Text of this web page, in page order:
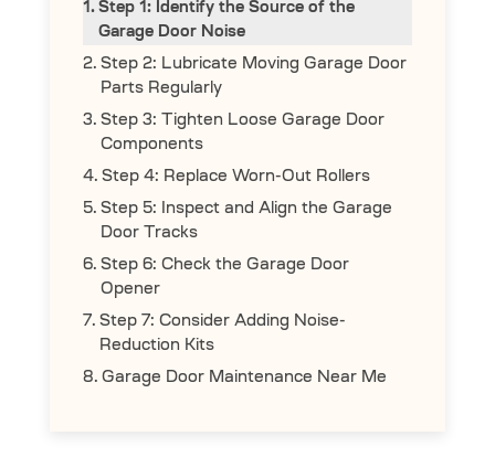
Step 1: Identify the Source of the
Garage Door Noise
Step 2: Lubricate Moving Garage Door
Parts Regularly
Step 3: Tighten Loose Garage Door
Components
Step 4: Replace Worn-Out Rollers
Step 5: Inspect and Align the Garage
Door Tracks
Step 6: Check the Garage Door
Opener
Step 7: Consider Adding Noise-
Reduction Kits
Garage Door Maintenance Near Me